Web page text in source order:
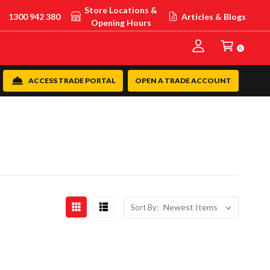
1300 942 380
Store Locations &
Opening Hours
Articles & Blogs
0
OPEN A TRADE ACCOUNT
ACCESS TRADE PORTAL
Sort By: